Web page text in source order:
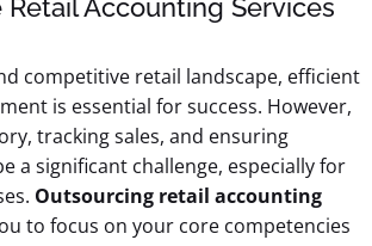
Retail Accounting Services
competitive retail landscape, efficient
is essential for success. However,
tracking sales, and ensuring
a significant challenge, especially for
Outsourcing retail accounting
to focus on your core competencies